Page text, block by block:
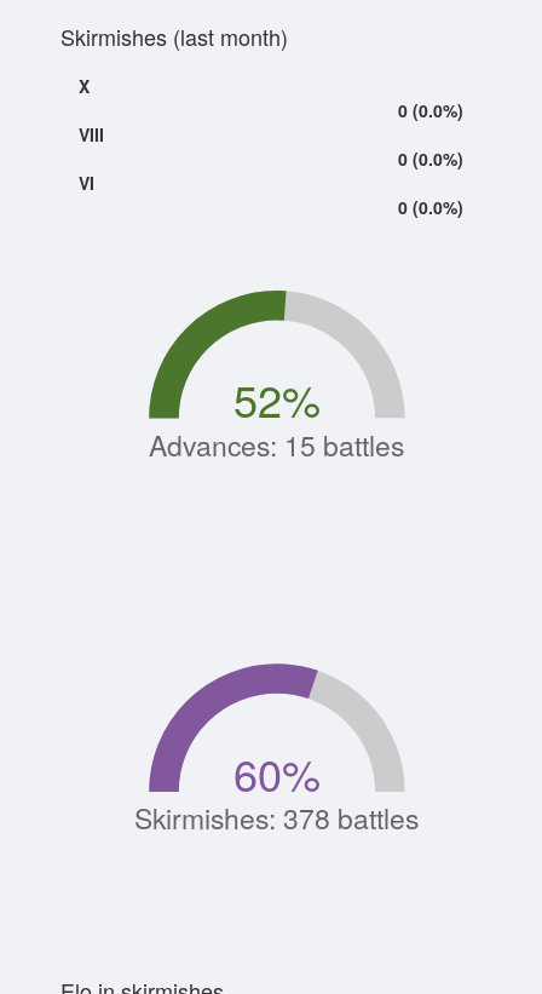
Skirmishes (last month)
X
0 (0.0%)
VIII
0 (0.0%)
VI
0 (0.0%)
Advances: 15 battles
52%
Skirmishes: 378 battles
60%